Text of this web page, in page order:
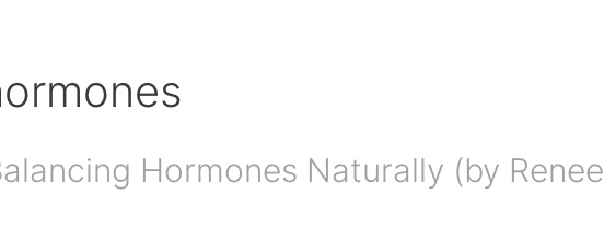
Hormones Naturally (by Renee